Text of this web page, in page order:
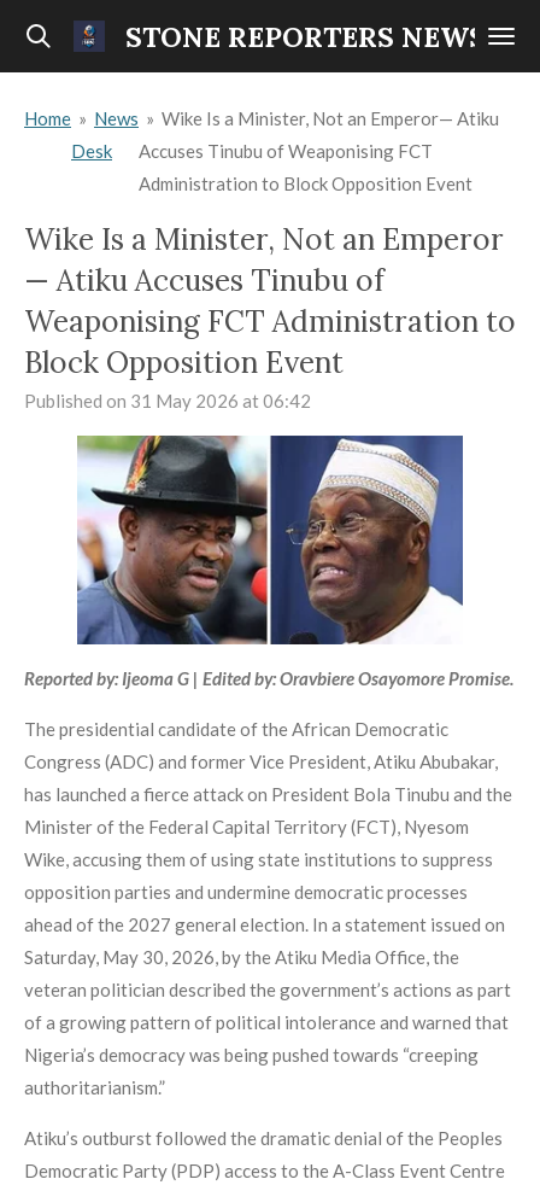
Skip
content
STONE REPORTERS NEWS
Home » News
Desk
» Wike Is a Minister, Not an Emperor— Atiku
Accuses Tinubu of Weaponising FCT
Administration to Block Opposition Event
Wike Is a Minister, Not an Emperor
— Atiku Accuses Tinubu of
Weaponising FCT Administration to
Block Opposition Event
Published on 31 May 2026 at 06:42
Reported by: Ijeoma G | Edited by: Oravbiere Osayomore Promise.
The presidential candidate of the African Democratic
Congress (ADC) and former Vice President, Atiku Abubakar,
has launched a fierce attack on President Bola Tinubu and the
Minister of the Federal Capital Territory (FCT), Nyesom
Wike, accusing them of using state institutions to suppress
opposition parties and undermine democratic processes
ahead of the 2027 general election. In a statement issued on
Saturday, May 30, 2026, by the Atiku Media Office, the
veteran politician described the government’s actions as part
of a growing pattern of political intolerance and warned that
Nigeria’s democracy was being pushed towards “creeping
authoritarianism.”
Atiku’s outburst followed the dramatic denial of the Peoples
Democratic Party (PDP) access to the A-Class Event Centre